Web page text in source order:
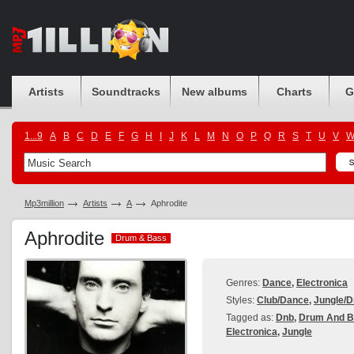
Artists Soundtracks New albums Charts
1...9 A B C D E F G H J K L M N O P Q R S T U V W
Mp3million Artists A Aphrodite
Aphrodite Drum & Bass
Drum & Bass
Genres: Dance, Electronica
Styles: Club/Dance, Jungle/
Tagged as: Dnb, Drum And
Electronica, Jungle